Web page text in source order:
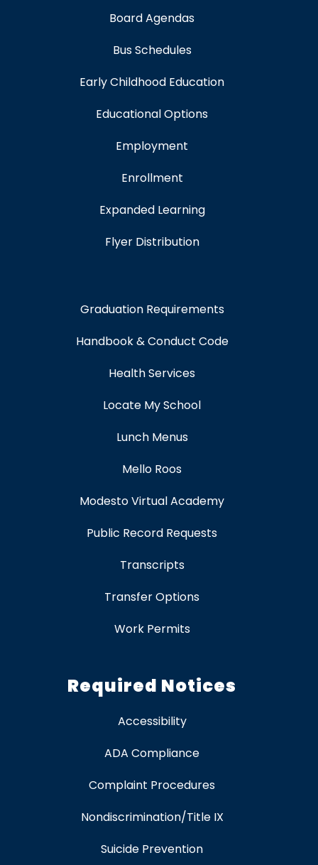
Board Agendas
Bus Schedules
Early Childhood Education
Educational Options
Employment
Enrollment
Expanded Learning
Flyer Distribution
Graduation Requirements
Handbook & Conduct Code
Health Services
Locate My School
Lunch Menus
Mello Roos
Modesto Virtual Academy
Public Record Requests
Transcripts
Transfer Options
Work Permits
Required Notices
Accessibility
ADA Compliance
Complaint Procedures
Nondiscrimination/Title IX
Suicide Prevention